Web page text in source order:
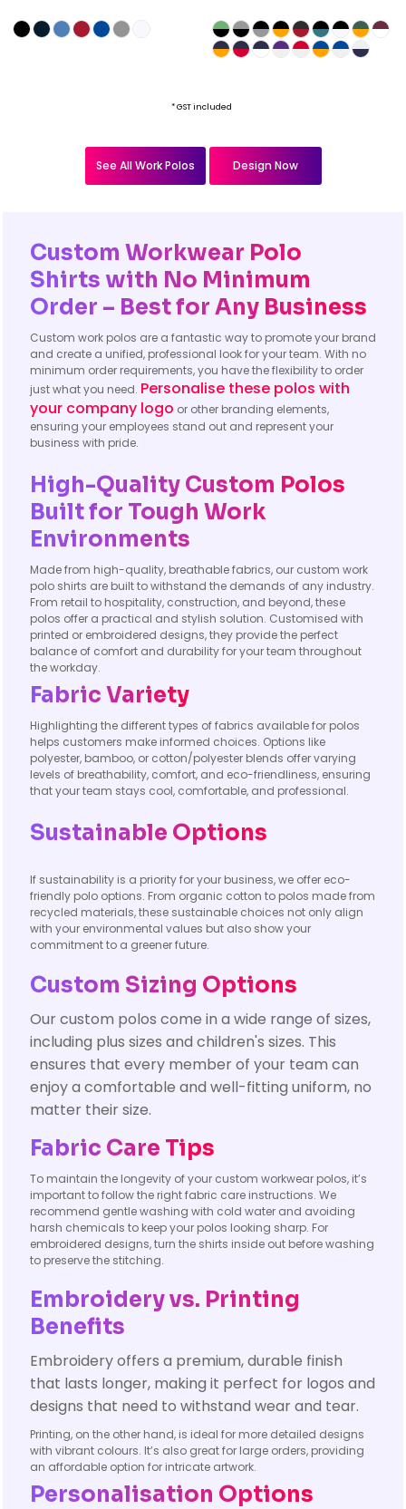
* GST included
See All Work Polos Design Now
Custom Workwear Polo
Shirts with No Minimum
Order – Best for Any Business
Custom work polos are a fantastic way to promote your brand
and create a unified, professional look for your team. With no
minimum order requirements, you have the flexibility to order
just what you need. Personalise these polos with
your company logo or other branding elements,
ensuring your employees stand out and represent your
business with pride.
High-Quality Custom Polos
Built for Tough Work
Environments
Made from high-quality, breathable fabrics, our custom work
polo shirts are built to withstand the demands of any industry.
From retail to hospitality, construction, and beyond, these
polos offer a practical and stylish solution. Customised with
printed or embroidered designs, they provide the perfect
balance of comfort and durability for your team throughout
the workday.
Fabric Variety
Highlighting the different types of fabrics available for polos
helps customers make informed choices. Options like
polyester, bamboo, or cotton/polyester blends offer varying
levels of breathability, comfort, and eco-friendliness, ensuring
that your team stays cool, comfortable, and professional.
Sustainable Options
If sustainability is a priority for your business, we offer eco-
friendly polo options. From organic cotton to polos made from
recycled materials, these sustainable choices not only align
with your environmental values but also show your
commitment to a greener future.
Custom Sizing Options
Our custom polos come in a wide range of sizes,
including plus sizes and children's sizes. This
ensures that every member of your team can
enjoy a comfortable and well-fitting uniform, no
matter their size.
Fabric Care Tips
To maintain the longevity of your custom workwear polos, it’s
important to follow the right fabric care instructions. We
recommend gentle washing with cold water and avoiding
harsh chemicals to keep your polos looking sharp. For
embroidered designs, turn the shirts inside out before washing
to preserve the stitching.
Embroidery vs. Printing
Benefits
Embroidery offers a premium, durable finish
that lasts longer, making it perfect for logos and
designs that need to withstand wear and tear.
Printing, on the other hand, is ideal for more detailed designs
with vibrant colours. It’s also great for large orders, providing
an affordable option for intricate artwork.
Personalisation Options